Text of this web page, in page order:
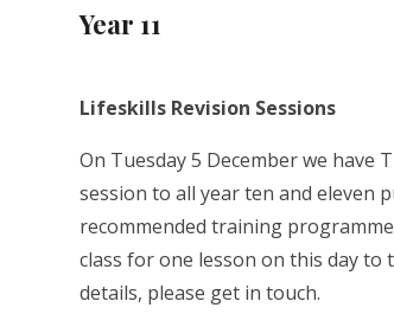
Year 11
Lifeskills Revision Sessions
On Tuesday 5 December we have
session to all year ten and eleven
recommended training
class for one lesson on this day
details, please get in touch.